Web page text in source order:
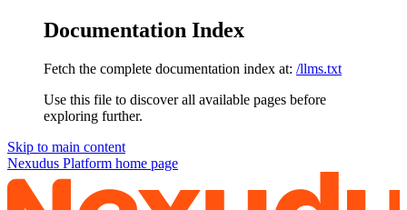
Documentation Index
Fetch the complete documentation index at: /llms.txt
Use this file to discover all available pages before
exploring further.
Skip to main content
Nexudus Platform home page